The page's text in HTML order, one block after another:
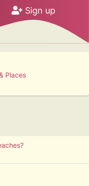
Sign up
Places